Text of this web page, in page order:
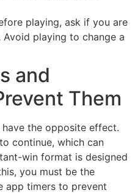
playing, ask if you are
playing to change a
and
Them
the opposite effect.
continue, which can
win format is designed
you must be the
app timers to prevent